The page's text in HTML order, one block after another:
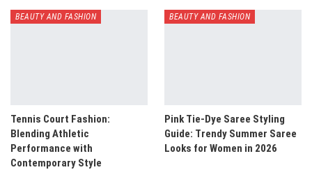
BEAUTY AND FASHION
Tennis Court Fashion:
Blending Athletic
Performance with
Contemporary Style
BEAUTY AND FASHION
Pink Tie-Dye Saree Styling
Guide: Trendy Summer Saree
Looks for Women in 2026